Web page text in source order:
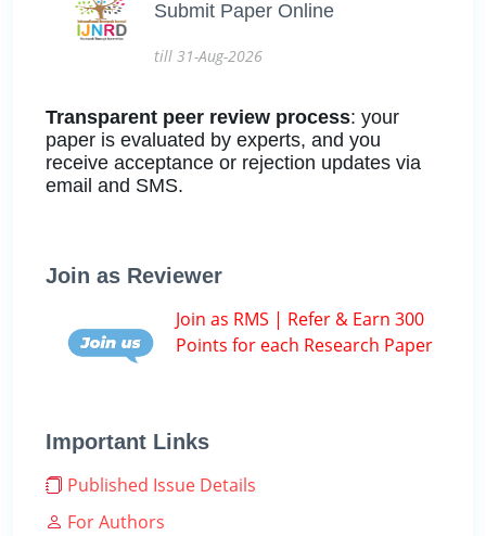
Submit Paper Online
till 31-Aug-2026
Transparent peer review process: your
paper is evaluated by experts, and you
receive acceptance or rejection updates via
email and SMS.
Join as Reviewer
Join as RMS | Refer & Earn 300
Points for each Research Paper
Important Links
Published Issue Details
For Authors